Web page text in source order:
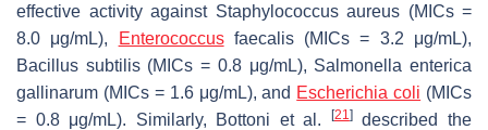
effective activity against Staphylococcus aureus (MICs =
8.0 μg/mL),
Enterococcusfaecalis(MICs = 3.2 μg/mL),
Bacillus subtilis(MICs = 0.8 μg/mL), Salmonella enterica
gallinarum (MICs = 1.6 μg/mL), and Escherichia coli (MICs
= 0.8 μg/mL). Similarly, Bottoni et al.
[21]described the